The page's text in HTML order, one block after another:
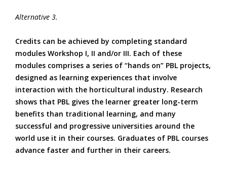
Alternative 3.
Credits can be achieved by completing standard
modules Workshop I, II and/or III. Each of these
modules comprises a series of “hands on” PBL projects,
designed as learning experiences that involve
interaction with the horticultural industry. Research
shows that PBL gives the learner greater long-term
benefits than traditional learning, and many
successful and progressive universities around the
world use it in their courses. Graduates of PBL courses
advance faster and further in their careers.